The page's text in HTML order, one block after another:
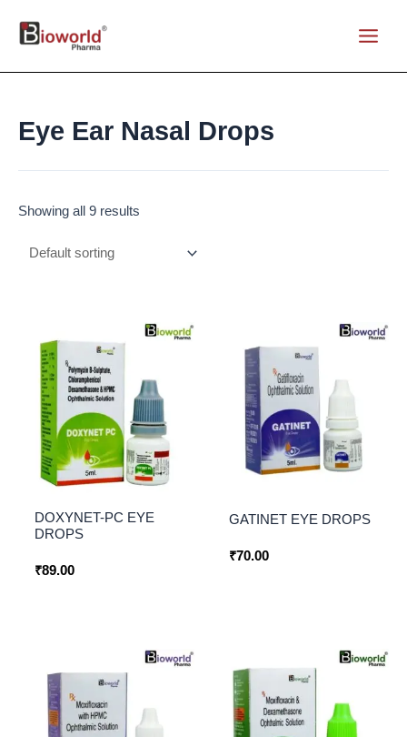
Eye Ear Nasal Drops
Showing all 9 results
DOXYNET-PC EYE
DROPS
₹89.00
GATINET EYE DROPS
₹70.00